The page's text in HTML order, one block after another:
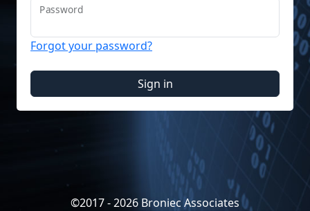
Password
Forgot your password?
Sign in
©2017 - 2026 Broniec Associates